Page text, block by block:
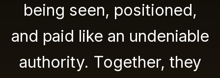
being seen, positioned,
and paid like an undeniable
authority. Together, they